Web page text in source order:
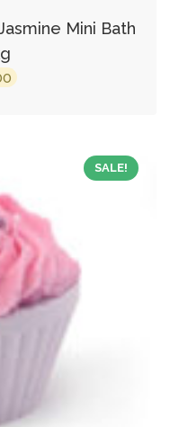
Mini Bath
Current
SALE!